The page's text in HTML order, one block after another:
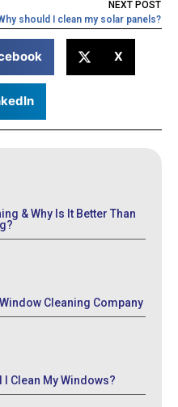
NEXT POST
should I clean my solar panels?
X
& Why Is It Better Than
Cleaning Company
I Clean My Windows?